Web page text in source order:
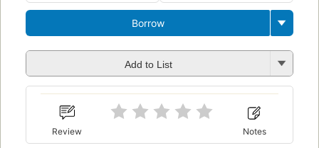
Borrow
Add to List
Review Notes